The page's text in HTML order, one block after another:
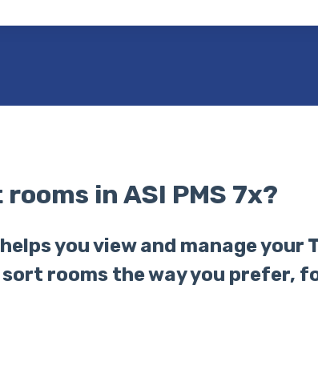
in ASI PMS 7x?
you view and manage your
sort rooms the way you prefer,